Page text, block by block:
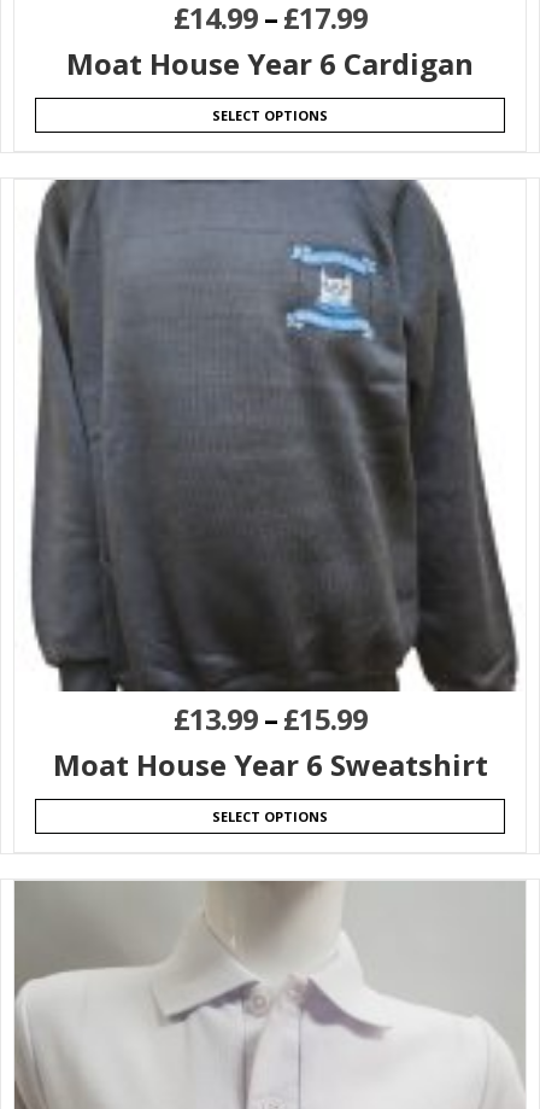
£14.99–£17.99
Moat House Year 6 Cardigan
SELECT OPTIONS
£13.99–£15.99
Moat House Year 6 Sweatshirt
SELECT OPTIONS